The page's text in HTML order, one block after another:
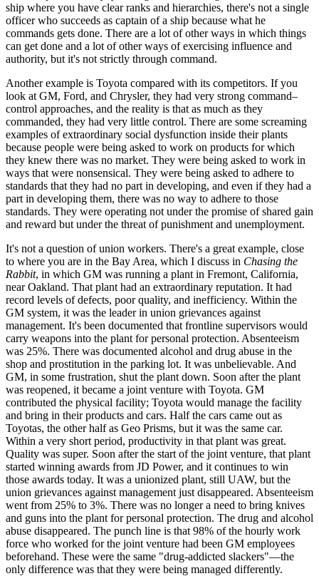
ship where you have clear ranks and hierarchies, there's not a single
officer who succeeds as captain of a ship because what he
commands gets done. There are a lot of other ways in which things
can get done and a lot of other ways of exercising influence and
authority, but it's not strictly through command.
Another example is Toyota compared with its competitors. If you
look at GM, Ford, and Chrysler, they had very strong command–
control approaches, and the reality is that as much as they
commanded, they had very little control. There are some screaming
examples of extraordinary social dysfunction inside their plants
because people were being asked to work on products for which
they knew there was no market. They were being asked to work in
ways that were nonsensical. They were being asked to adhere to
standards that they had no part in developing, and even if they had a
part in developing them, there was no way to adhere to those
standards. They were operating not under the promise of shared gain
and reward but under the threat of punishment and unemployment.
It's not a question of union workers. There's a great example, close
to where you are in the Bay Area, which I discuss in Chasing the
Rabbit, in which GM was running a plant in Fremont, California,
near Oakland. That plant had an extraordinary reputation. It had
record levels of defects, poor quality, and inefficiency. Within the
GM system, it was the leader in union grievances against
management. It's been documented that frontline supervisors would
carry weapons into the plant for personal protection. Absenteeism
was 25%. There was documented alcohol and drug abuse in the
shop and prostitution in the parking lot. It was unbelievable. And
GM, in some frustration, shut the plant down. Soon after the plant
was reopened, it became a joint venture with Toyota. GM
contributed the physical facility; Toyota would manage the facility
and bring in their products and cars. Half the cars came out as
Toyotas, the other half as Geo Prisms, but it was the same car.
Within a very short period, productivity in that plant was great.
Quality was super. Soon after the start of the joint venture, that plant
started winning awards from JD Power, and it continues to win
those awards today. It was a unionized plant, still UAW, but the
union grievances against management just disappeared. Absenteeism
went from 25% to 3%. There was no longer a need to bring knives
and guns into the plant for personal protection. The drug and alcohol
abuse disappeared. The punch line is that 98% of the hourly work
force who worked for the joint venture had been GM employees
beforehand. These were the same "drug-addicted slackers"—the
only difference was that they were being managed differently.